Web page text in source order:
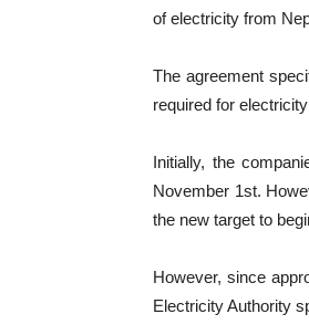
of electricity from
The agreement
required for
Initially, the
November 1st.
the new target to
However, since
Electricity Authority